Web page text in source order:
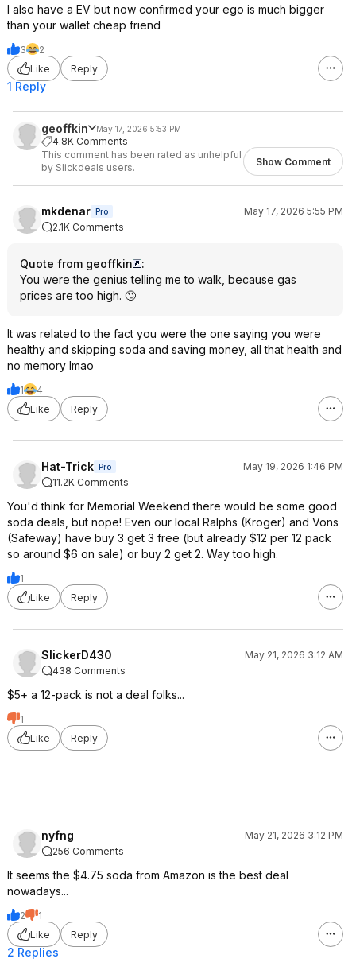
I also have a EV but now confirmed your ego is much bigger
than your wallet cheap friend
3
2
Like
Reply
1 Reply
geoffkin May 17, 2026 5:53 PM
4.8K Comments
This comment has been rated as unhelpful
by Slickdeals users.
Show Comment
mkdenar Pro
May 17, 2026 5:55 PM
2.1K Comments
Quote from geoffkin
:
You were the genius telling me to walk, because gas
prices are too high. 🙄
It was related to the fact you were the one saying you were
healthy and skipping soda and saving money, all that health and
no memory lmao
1
4
Like
Reply
Hat-Trick Pro
May 19, 2026 1:46 PM
11.2K Comments
You'd think for Memorial Weekend there would be some good
soda deals, but nope! Even our local Ralphs (Kroger) and Vons
(Safeway) have buy 3 get 3 free (but already $12 per 12 pack
so around $6 on sale) or buy 2 get 2. Way too high.
1
Like
Reply
SlickerD430
May 21, 2026 3:12 AM
438 Comments
$5+ a 12-pack is not a deal folks...
1
Like
Reply
nyfng
May 21, 2026 3:12 PM
256 Comments
It seems the $4.75 soda from Amazon is the best deal
nowadays...
2
1
Like
Reply
2 Replies